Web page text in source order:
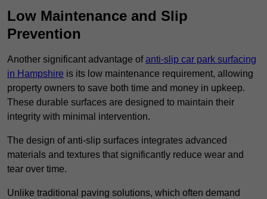
Low Maintenance and Slip
Prevention
Another significant advantage ofanti-slip car park surfacing
in Hampshire is its low maintenance requirement, allowing
property owners to save both time and money in upkeep.
These durable surfaces are designed to maintain their
integrity with minimal intervention.
The design of anti-slip surfaces integrates advanced
materials and textures that significantly reduce wear and
tear over time.
Unlike traditional paving solutions, which often demand